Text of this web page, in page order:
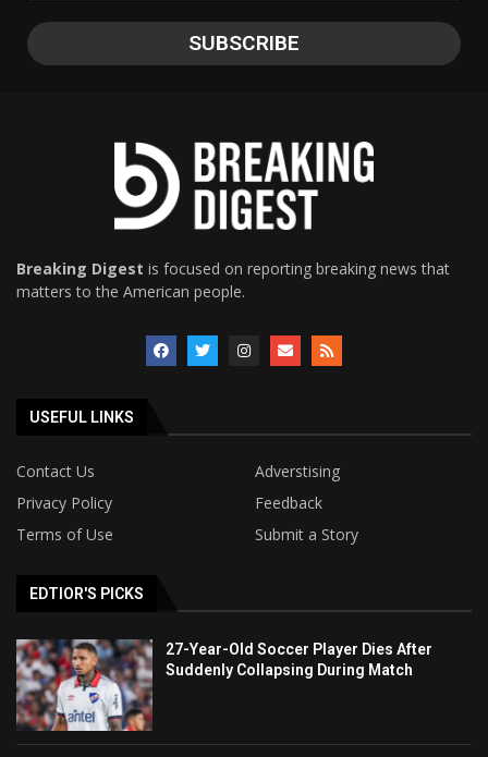
Breaking Digest is focused on reporting breaking news that
matters to the American people.
USEFUL LINKS
Contact Us
Adverstising
Privacy Policy
Feedback
Terms of Use
Submit a Story
EDTIOR'S PICKS
27-Year-Old Soccer Player Dies After
Suddenly Collapsing During Match